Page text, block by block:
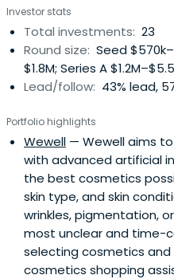
Investor stats
Total investments: 23
Round size: Seed
$1.8M; Series A
Lead/follow: 43% lead,
Portfolio highlights
Wewell — Wewell aims
with advanced artificial
the best cosmetics
skin type, and skin
wrinkles, pigmentation,
most unclear and time-
selecting cosmetics
cosmetics shopping